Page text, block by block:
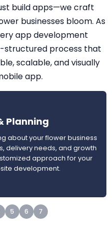
build apps—we craft
businesses bloom. As
app development
structured process that
scalable, and visually
app.
Planning
about your flower business
delivery needs, and growth
approach for your
development.
5 6 7